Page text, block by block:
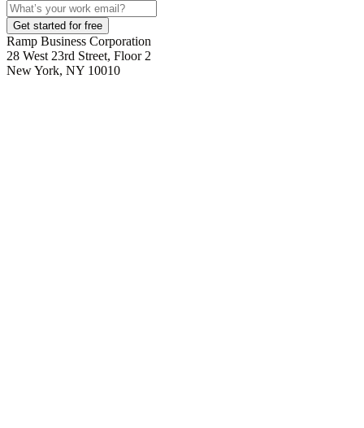
Get started for free
Ramp Business Corporation
28 West 23rd Street, Floor 2
New York, NY 10010